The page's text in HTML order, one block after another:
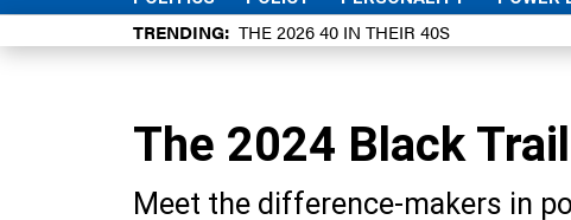
TRENDING THE 2026 40 IN THEIR 40S
The 2024 Black
Meet the difference-makers in